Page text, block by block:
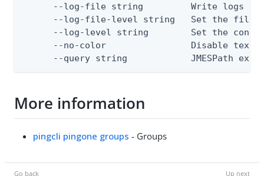
--log-file string         Write logs
--log-file-level string   Set the file
--log-level string        Set the
--no-color                Disable text
--query string            JMESPath
More information
pingcli pingone groups - Groups